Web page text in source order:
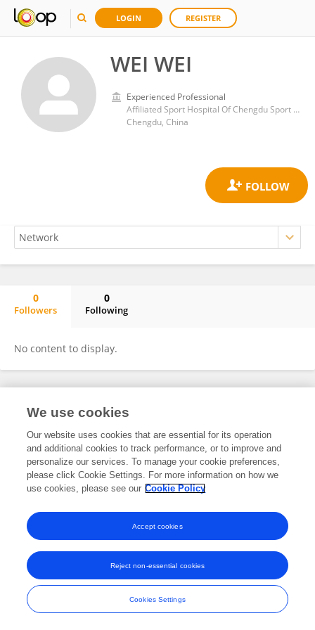
LOGIN REGISTER
WEI WEI
Experienced Professional
Affiliated Sport Hospital Of Chengdu Sport University
Chengdu, China
0
Followers
0
Following
No content to display.
Frontiers In and Loop are registered trade marks of Frontiers Media SA.
and Conditions
We use cookies
Our website uses cookies that are essential for its operation
and additional cookies to track performance, or to improve and
personalize our services. To manage your cookie preferences,
please click Cookie Settings. For more information on how we
use cookies, please see our Cookie Policy
Cookies Settings
Reject non-essential cookies
Accept cookies